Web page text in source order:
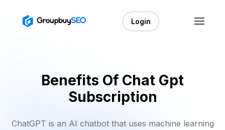
Login
Benefits Of Chat Gpt
Subscription
ChatGPT is an AI chatbot that uses machine learning